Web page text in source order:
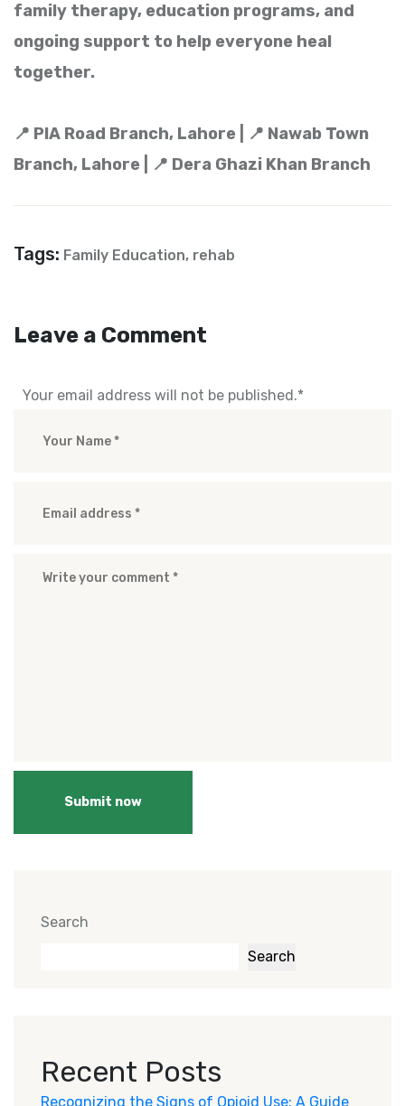
family therapy, education programs, and
ongoing support to help everyone heal
together.
📍 PIA Road Branch, Lahore | 📍 Nawab Town
Branch, Lahore | 📍 Dera Ghazi Khan Branch
Tags: Family Education, rehab
Leave a Comment
Your email address will not be published.*
Submit now
Search
Search
Recent Posts
Recognizing the Signs of Opioid Use: A Guide